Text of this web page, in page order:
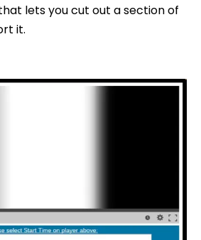
lets you cut out a section of
it.